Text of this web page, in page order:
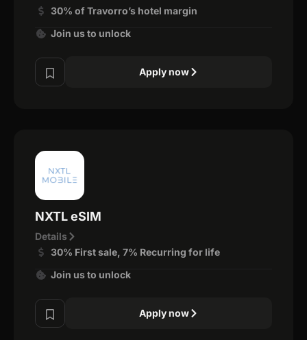
30% of Travorro’s hotel margin
Join us to unlock
Apply now
NXTL eSIM
Details
30% First sale, 7% Recurring for life
Join us to unlock
Apply now